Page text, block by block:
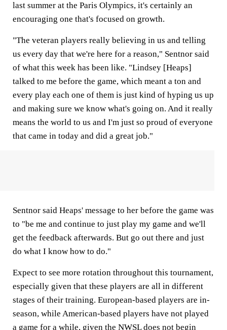
last summer at the Paris Olympics, it's certainly an
encouraging one that's focused on growth.
"The veteran players really believing in us and telling
us every day that we're here for a reason," Sentnor said
of what this week has been like. "Lindsey [Heaps]
talked to me before the game, which meant a ton and
every play each one of them is just kind of hyping us up
and making sure we know what's going on. And it really
means the world to us and I'm just so proud of everyone
that came in today and did a great job."
Sentnor said Heaps' message to her before the game was
to "be me and continue to just play my game and we'll
get the feedback afterwards. But go out there and just
do what I know how to do."
Expect to see more rotation throughout this tournament,
especially given that these players are all in different
stages of their training. European-based players are in-
season, while American-based players have not played
a game for a while, given the NWSL does not begin